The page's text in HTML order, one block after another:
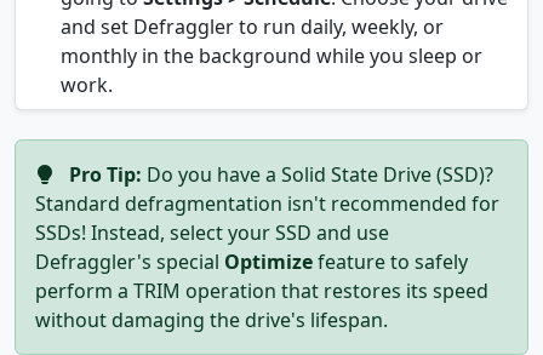
and set Defraggler to run daily, weekly, or
monthly in the background while you sleep or
work.
Pro Tip: Do you have a Solid State Drive (SSD)?
Standard defragmentation isn't recommended for
SSDs! Instead, select your SSD and use
Defraggler's special Optimizefeature to safely
perform a TRIM operation that restores its speed
without damaging the drive's lifespan.